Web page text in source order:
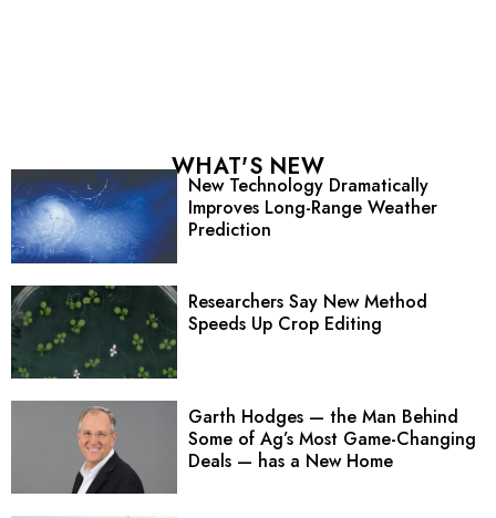
WHAT'S NEW
New Technology Dramatically
Improves Long-Range Weather
Prediction
Researchers Say New Method
Speeds Up Crop Editing
Garth Hodges — the Man Behind
Some of Ag’s Most Game-Changing
Deals — has a New Home